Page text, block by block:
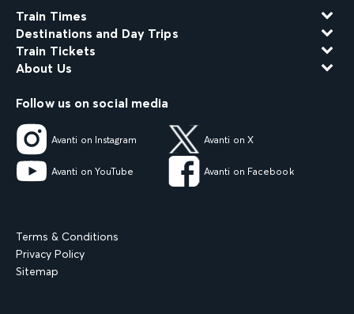
Train Times
Destinations and Day Trips
Train Tickets
About Us
Follow us on social media
Avanti on Instagram Avanti on X
Avanti on YouTube Avanti on Facebook
Terms & Conditions
Privacy Policy
Sitemap